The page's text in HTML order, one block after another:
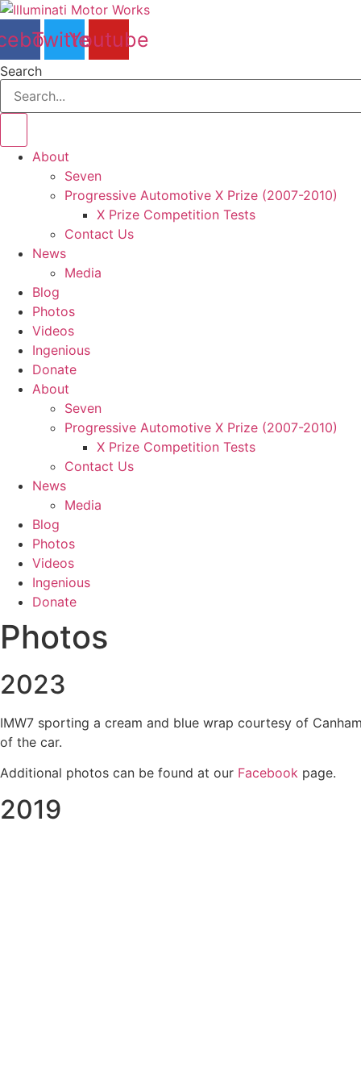
Skip
contentTwitterYoutube
Search
About
Seven
Progressive Automotive X Prize (2007-2010)
X Prize Competition Tests
Contact Us
News
Media
Blog
Photos
Videos
Ingenious
Donate
About
Seven
Progressive Automotive X Prize (2007-2010)
X Prize Competition Tests
Contact Us
News
Media
Blog
Photos
Videos
Ingenious
Donate
Photos
2023
IMW7 sporting a cream and blue wrap courtesy of
of the car.
Additional photos can be found at our Facebook page.
2019